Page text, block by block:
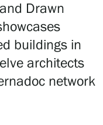
Fine Arts Foundation
Drawn
buildings in
architects
network